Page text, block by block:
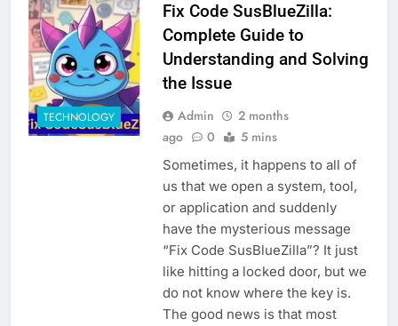
TECHNOLOGY
Fix Code SusBlueZilla:
Complete Guide to
Understanding and Solving
the Issue
Admin
2 months
ago
0 5 mins
Sometimes, it happens to all of
us that we open a system, tool,
or application and suddenly
have the mysterious message
“Fix Code SusBlueZilla”? It just
like hitting a locked door, but we
do not know where the key is.
The good news is that most